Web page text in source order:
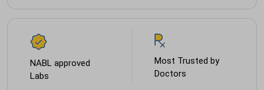
NABL approved
Labs
Most Trusted by
Doctors